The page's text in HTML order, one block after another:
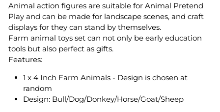
Animal action figures are suitable for Animal Pretend
Play and can be made for landscape scenes, and craft
displays for they can stand by themselves.
Farm animal toys set can not only be early education
tools but also perfect as gifts.
Features:
1 x 4 Inch Farm Animals - Design is chosen at
random
Design: Bull/Dog/Donkey/Horse/Goat/Sheep